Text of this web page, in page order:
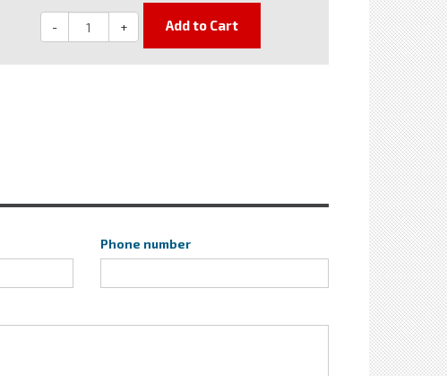
- + Add to Cart
Phone number